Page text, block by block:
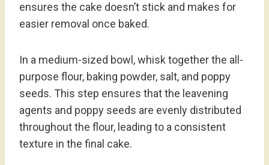
ensures the cake doesn’t stick and makes for
easier removal once baked.
In a medium-sized bowl, whisk together the all-
purpose flour, baking powder, salt, and poppy
seeds. This step ensures that the leavening
agents and poppy seeds are evenly distributed
throughout the flour, leading to a consistent
texture in the final cake.